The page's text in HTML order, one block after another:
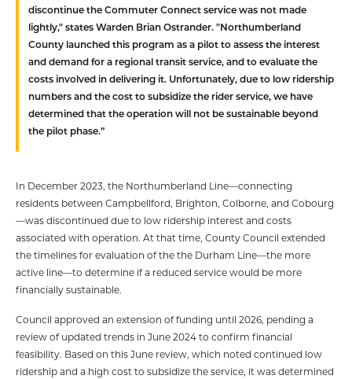
discontinue the Commuter Connect service was not made
lightly," states Warden Brian Ostrander. "Northumberland
County launched this program as a pilot to assess the interest
and demand for a regional transit service, and to evaluate the
costs involved in delivering it. Unfortunately, due to low ridership
numbers and the cost to subsidize the rider service, we have
determined that the operation will not be sustainable beyond
the pilot phase.”
In December 2023, the Northumberland Line—connecting
residents between Campbellford, Brighton, Colborne, and Cobourg
—was discontinued due to low ridership interest and costs
associated with operation. At that time, County Council extended
the timelines for evaluation of the the Durham Line—the more
active line—to determine if a reduced service would be more
financially sustainable.
Council approved an extension of funding until 2026, pending a
review of updated trends in June 2024 to confirm financial
feasibility. Based on this June review, which noted continued low
ridership and a high cost to subsidize the service, it was determined